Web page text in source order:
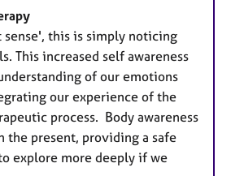
this is simply noticing
This increased self awareness
of our emotions
our experience of the
process. Body awareness
the present, providing a safe
explore more deeply if we